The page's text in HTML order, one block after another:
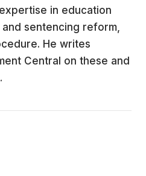
in education
sentencing reform,
He writes
Central on these and